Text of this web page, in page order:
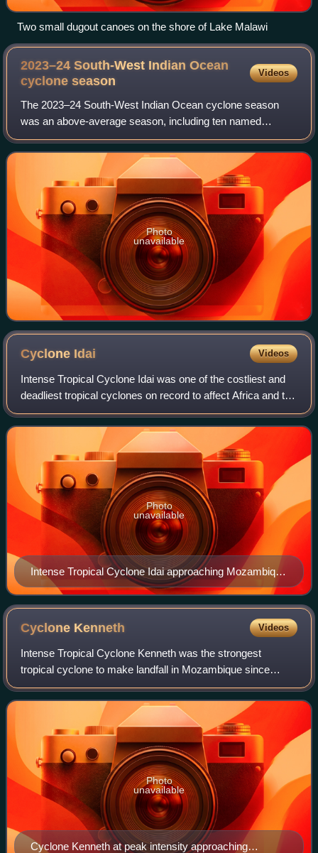
Two small dugout canoes on the shore of Lake Malawi
2023–24 South-West Indian Ocean
cycloneseason
Videos
The 2023–24 South-West Indian Ocean cyclone season
was an above-average season, including ten named
storms, six tropical cyclones and two intense tropical
cyclones. Despite its moderate activity, it w
Photo
unavailable
Cyclone Idai Videos
Intense Tropical Cyclone Idai was one of the costliest and
deadliest tropical cyclones on record to affect Africa and the
Southern Hemisphere. The long-lived storm caused
catastrophic damage, and a hu
Intense Tropical Cyclone Idai approaching Mozambique
shortly after its peak intensity on 14 March
Photo
unavailable
Cyclone Kenneth Videos
Intense Tropical Cyclone Kenneth was the strongest
tropical cyclone to make landfall in Mozambique since
modern records began. The cyclone also caused significant
damage in the Comoro Islands and Tanz
Cyclone Kenneth at peak intensity approaching
Photo
unavailable